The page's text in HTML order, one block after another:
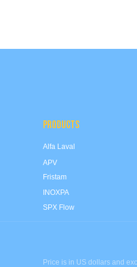
PRODUCTS
Alfa Laval
APV
Fristam
INOXPA
Price is in US dollars and
SPX Flow